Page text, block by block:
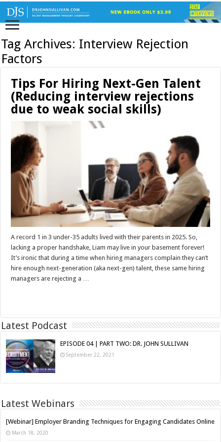
Tag Archives: Interview Rejection
Factors
Tips For Hiring Next-Gen Talent
(Reducing interview rejections
due to weak social skills)
A record 1 in 3 under-35 adults lived with their parents in 2025. So,
lacking a proper handshake, Liam may live in your basement forever!
It’s ironic that during a time when hiring managers complain they can’t
hire enough next-generation (aka next-gen) talent, these same hiring
managers are rejecting a …
Latest Podcast
EPISODE 04 | PART TWO: DR. JOHN SULLIVAN
September 22, 2021
Latest Webinars
[Webinar] Employer Branding Techniques for Engaging Candidates Online
March 18, 2020